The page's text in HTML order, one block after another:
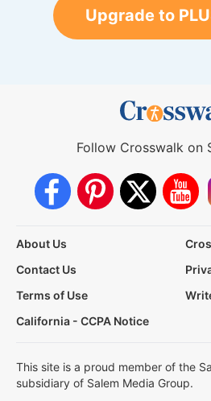
Upgrade to
Follow Crosswalk on
About Us
Contact Us
Terms of Use
California - CCPA Notice
This site is a proud member of the
subsidiary of Salem Media Group.